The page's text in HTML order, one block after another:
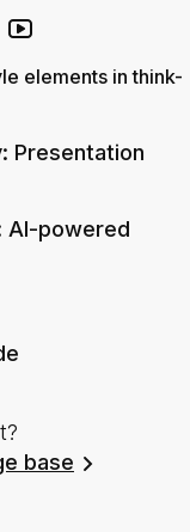
elements in think-
Presentation
AI-powered
base